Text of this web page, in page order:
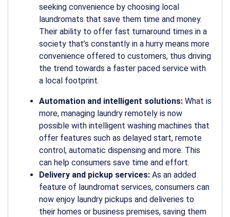
seeking convenience by choosing local
laundromats that save them time and money.
Their ability to offer fast turnaround times in a
society that’s constantly in a hurry means more
convenience offered to customers, thus driving
the trend towards a faster paced service with
a local footprint.
Automation and intelligent solutions: What is
more, managing laundry remotely is now
possible with intelligent washing machines that
offer features such as delayed start, remote
control, automatic dispensing and more. This
can help consumers save time and effort.
Delivery and pickup services: As an added
feature of laundromat services, consumers can
now enjoy laundry pickups and deliveries to
their homes or business premises, saving them